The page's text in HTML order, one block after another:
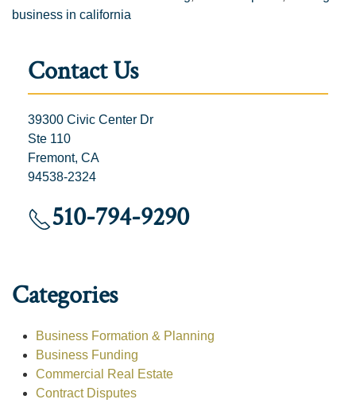
business in california
Contact Us
39300 Civic Center Dr
Ste 110
Fremont, CA
94538-2324
510-794-9290
Categories
Business Formation & Planning
Business Funding
Commercial Real Estate
Contract Disputes